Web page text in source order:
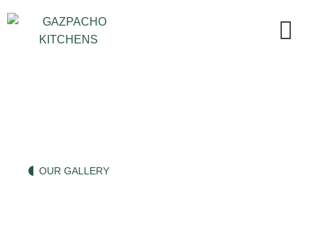
OUR GALLERY